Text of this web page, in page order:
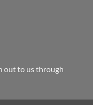
out to us through